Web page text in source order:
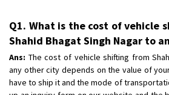
Q1. What is the cost of vehicle
Shahid Bhagat Singh Nagar to
Ans: The cost of vehicle shifting from
any other city depends on the value of
have to ship it and the mode of